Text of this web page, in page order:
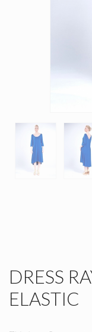
DRESS
ELASTIC